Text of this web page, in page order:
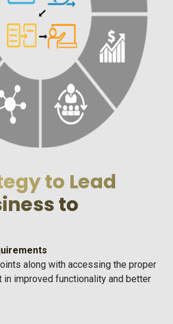
to Lead
to
along with accessing the proper
improved functionality and better